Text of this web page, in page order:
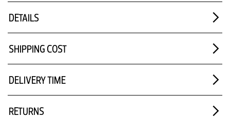
DETAILS
SHIPPING COST
DELIVERY TIME
RETURNS